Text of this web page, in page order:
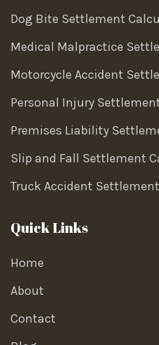
Dog Bite Settlement
Medical Malpractice
Motorcycle Accident
Personal Injury
Premises Liability
Slip and Fall Settlement
Truck Accident
Quick Links
Home
About
Contact